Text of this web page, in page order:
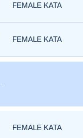
FEMALE KATA
FEMALE KATA
FEMALE KATA